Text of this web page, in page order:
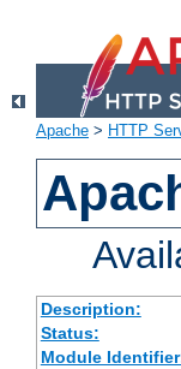
Apache > HTTP
Description:
Status:
Module